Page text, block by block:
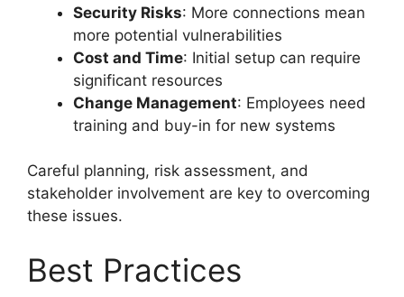
Security Risks: More connections mean
more potential vulnerabilities
Cost and Time: Initial setup can require
significant resources
Change Management: Employees need
training and buy-in for new systems
Careful planning, risk assessment, and
stakeholder involvement are key to overcoming
these issues.
Best Practices